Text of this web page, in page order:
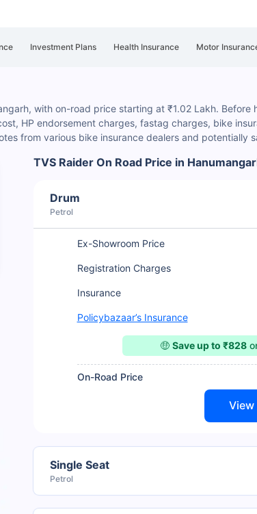
Investment Plans Health Insurance Motor
with on-road price starting at ₹1.02 Lakh.
HP endorsement charges, fastag charges, bike
from various bike insurance dealers and potentially
TVS Raider On Road Price in
Drum
Petrol
Ex-Showroom Price
Registration Charges
Insurance
Policybazaar’s Insurance
🤑 Save up to ₹828
On-Road Price
Single Seat
Petrol